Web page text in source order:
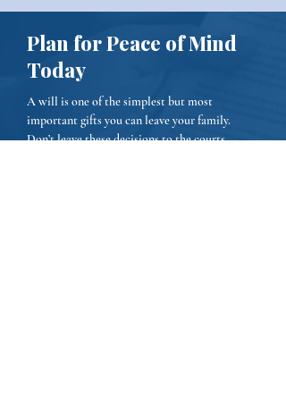
Plan for Peace of Mind
Today
A will is one of the simplest but most
important gifts you can leave your family.
Don’t leave these decisions to the courts.